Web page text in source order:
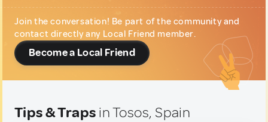
Join the conversation! Be part of the community and
contact directly any Local Friend member.
Become a Local Friend
Tips & Traps in Tosos, Spain